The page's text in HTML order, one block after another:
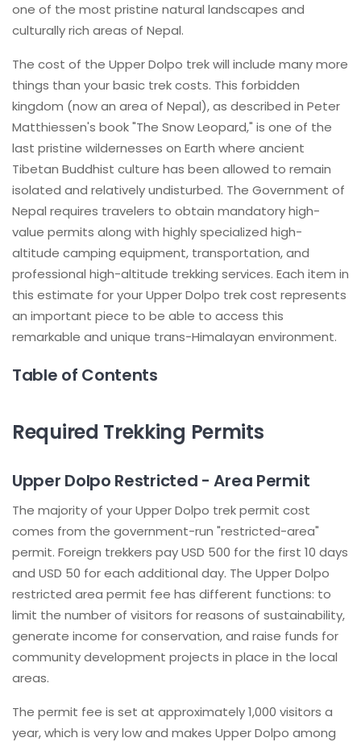
one of the most pristine natural landscapes and
culturally rich areas of Nepal.
The cost of the Upper Dolpo trek will include many more
things than your basic trek costs. This forbidden
kingdom (now an area of Nepal), as described in Peter
Matthiessen's book "The Snow Leopard," is one of the
last pristine wildernesses on Earth where ancient
Tibetan Buddhist culture has been allowed to remain
isolated and relatively undisturbed. The Government of
Nepal requires travelers to obtain mandatory high-
value permits along with highly specialized high-
altitude camping equipment, transportation, and
professional high-altitude trekking services. Each item in
this estimate for your Upper Dolpo trek cost represents
an important piece to be able to access this
remarkable and unique trans-Himalayan environment.
Table of Contents
Required Trekking Permits
Upper Dolpo Restricted - Area Permit
The majority of your Upper Dolpo trek permit cost
comes from the government-run "restricted-area"
permit. Foreign trekkers pay USD 500 for the first 10 days
and USD 50 for each additional day. The Upper Dolpo
restricted area permit fee has different functions: to
limit the number of visitors for reasons of sustainability,
generate income for conservation, and raise funds for
community development projects in place in the local
areas.
The permit fee is set at approximately 1,000 visitors a
year, which is very low and makes Upper Dolpo among